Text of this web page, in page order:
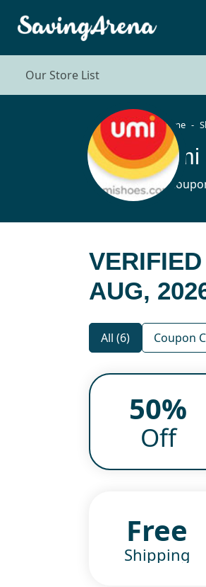
Our Store List
Home
Umi
6
AUG,
All (6) Coupon
50%
Off
Free
Shipping